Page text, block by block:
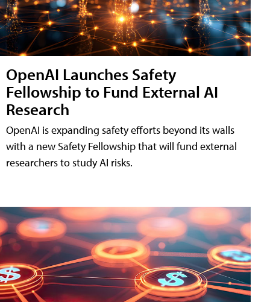
OpenAI Launches Safety
Fellowship to Fund External AI
Research
OpenAI is expanding safety efforts beyond its walls
with a new Safety Fellowship that will fund external
researchers to study AI risks.